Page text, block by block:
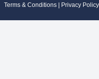
k
a
n
Terms & Conditions Privacy Policy